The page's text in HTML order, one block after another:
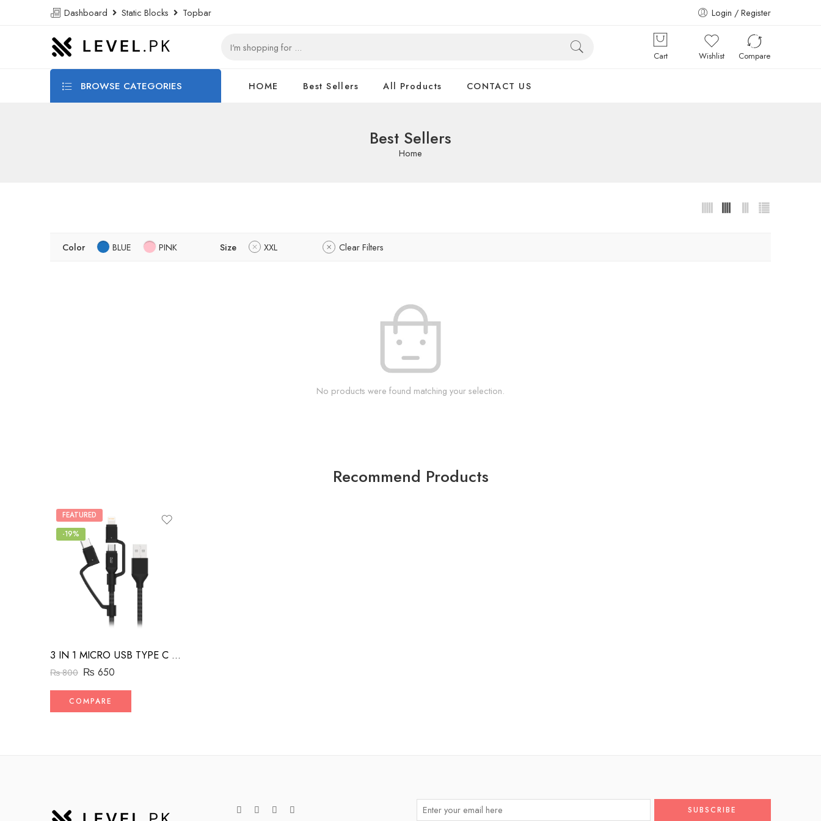
Dashboard Static Blocks Topbar Login / Register
Cart Wishlist Compare
BROWSE CATEGORIES HOME Best Sellers All Products CONTACT US
Best Sellers
Home
Color BLUE PINK Size XXL Clear Filters
No products were found matching your selection.
Recommend Products
FEATURED
-19%
3 IN 1 MICRO USB TYPE C AND MFI LIGHTNING CHARGE CABLE 1.5M
₨800 ₨ 650
COMPARE